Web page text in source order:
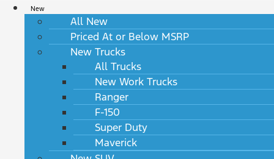
New
All New
Priced At or Below MSRP
New Trucks
All Trucks
New Work Trucks
Ranger
F-150
Super Duty
Maverick